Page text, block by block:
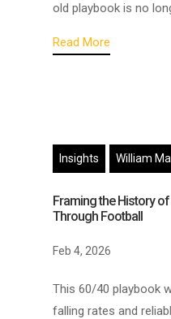
old playbook is no
Read More
Insights William
Framing the History
Through Football
Feb 4, 2026
This 60/40 playbook
falling rates and